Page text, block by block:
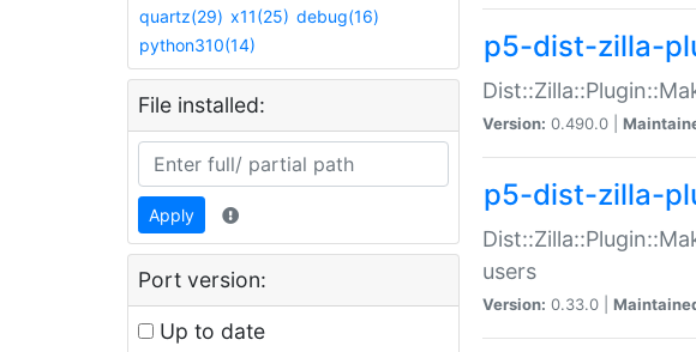
quartz(29) x11(25) debug(16)
python310(14)
File installed:
Apply
Port version:
Up to date
p5-dist-zilla-
Version: 0.490.0 |
p5-dist-zilla-
users
Version: 0.33.0 |